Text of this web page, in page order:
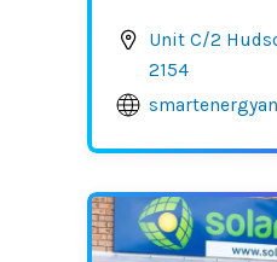
Unit C/2
2154